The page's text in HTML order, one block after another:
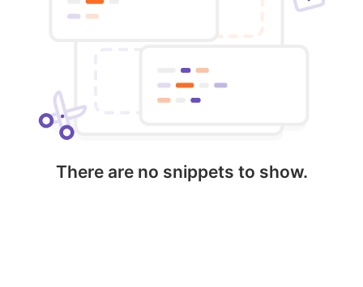
There are no snippets to show.